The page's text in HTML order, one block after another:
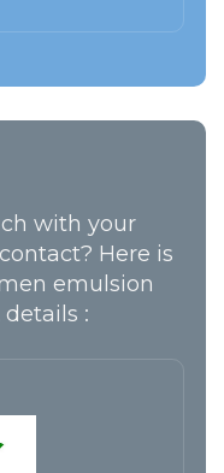
with your
Here is
emulsion
: